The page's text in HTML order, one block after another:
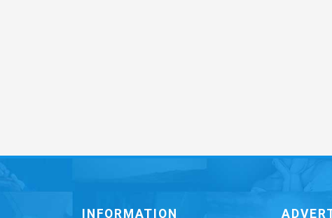
INFORMATION